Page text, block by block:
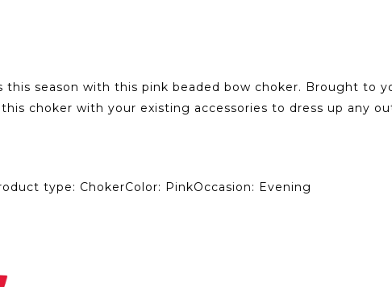
this season with this pink beaded bow choker. Brought to
choker with your existing accessories to dress up any
type: ChokerColor: PinkOccasion: Evening